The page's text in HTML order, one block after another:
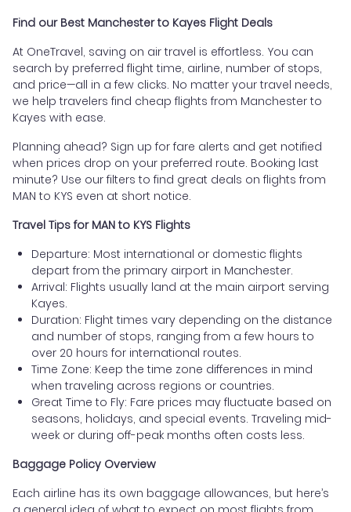
Find our Best Manchester to Kayes Flight Deals
At OneTravel, saving on air travel is effortless. You can
search by preferred flight time, airline, number of stops,
and price—all in a few clicks. No matter your travel needs,
we help travelers find cheap flights from Manchester to
Kayes with ease.
Planning ahead? Sign up for fare alerts and get notified
when prices drop on your preferred route. Booking last
minute? Use our filters to find great deals on flights from
MAN to KYS even at short notice.
Travel Tips for MAN to KYS Flights
Departure: Most international or domestic flights
depart from the primary airport in Manchester.
Arrival: Flights usually land at the main airport serving
Kayes.
Duration: Flight times vary depending on the distance
and number of stops, ranging from a few hours to
over 20 hours for international routes.
Time Zone: Keep the time zone differences in mind
when traveling across regions or countries.
Great Time to Fly: Fare prices may fluctuate based on
seasons, holidays, and special events. Traveling mid-
week or during off-peak months often costs less.
Baggage Policy Overview
Each airline has its own baggage allowances, but here’s